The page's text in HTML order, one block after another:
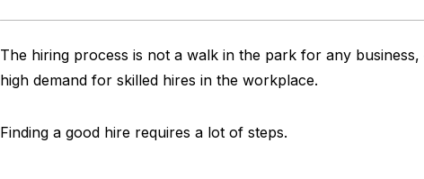
The hiring process is not a walk in the park for any
high demand for skilled hires in the workplace.
Finding a good hire requires a lot of steps.